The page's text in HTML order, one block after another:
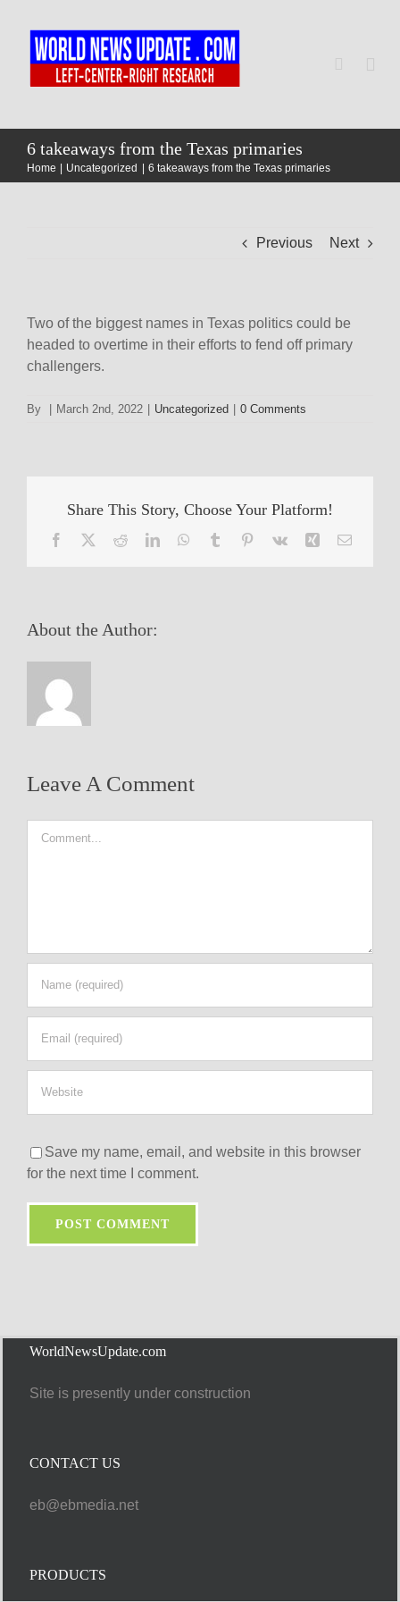
content
US Presidential Polls
6 takeaways from the Texas primaries
Home Uncategorized 6 takeaways from the Texas primaries
Previous Next
Two of the biggest names in Texas politics could be
headed to overtime in their efforts to fend off primary
challengers.
By March 2nd, 2022 Uncategorized 0 Comments
Share This Story, Choose Your Platform!
Facebook RedditLinkedInWhatsApp
Tumblr Pinterest
Vk Xing Email
About the Author:
Leave A Comment
Save my name, email, and website in this browser
for the next time I comment.
WorldNewsUpdate.com
Site is presently under construction
CONTACT US
eb@ebmedia.net
PRODUCTS